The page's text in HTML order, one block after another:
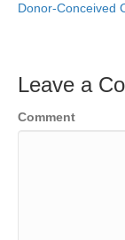
Donor-Conceived
Leave a
Comment